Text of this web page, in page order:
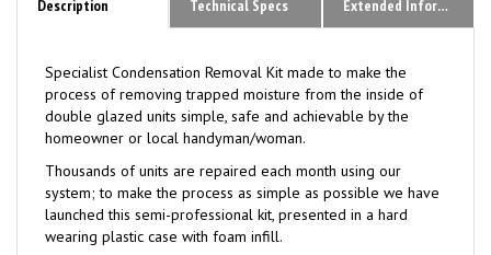
process of removing trapped moisture from the inside of
double glazed units simple, safe and achievable by the
homeowner or local handyman/woman.
Thousands of units are repaired each month using our
system; to make the process as simple as possible we have
launched this semi-professional kit, presented in a hard
wearing plastic case with foam infill.
The Kit includes a unique (patent applied for) glass